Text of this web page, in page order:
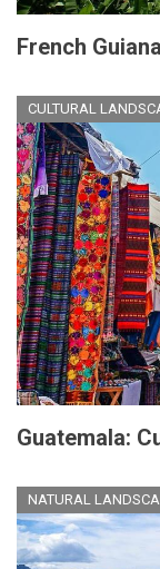
French
CULTURAL
Guatemala:
NATURAL